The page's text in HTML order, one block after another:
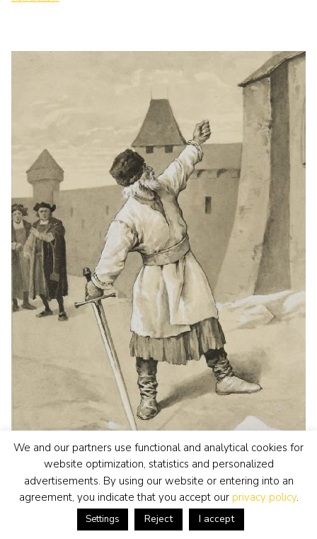
Oost-Europese School
watercolour • drawing• for sale
We and our partners use functional and analytical cookies for
website optimization, statistics and personalized
advertisements. By using our website or entering into an
agreement, you indicate that you accept our privacy policy.
Settings Reject I accept